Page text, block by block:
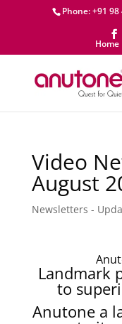
Phone: +91
Home
Video
August
Newsletters -
Landmark
to
Anutone a